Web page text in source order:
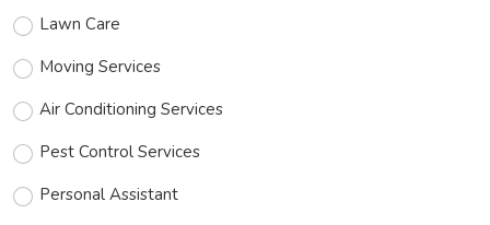
Lawn Care
Moving Services
Air Conditioning Services
Pest Control Services
Personal Assistant